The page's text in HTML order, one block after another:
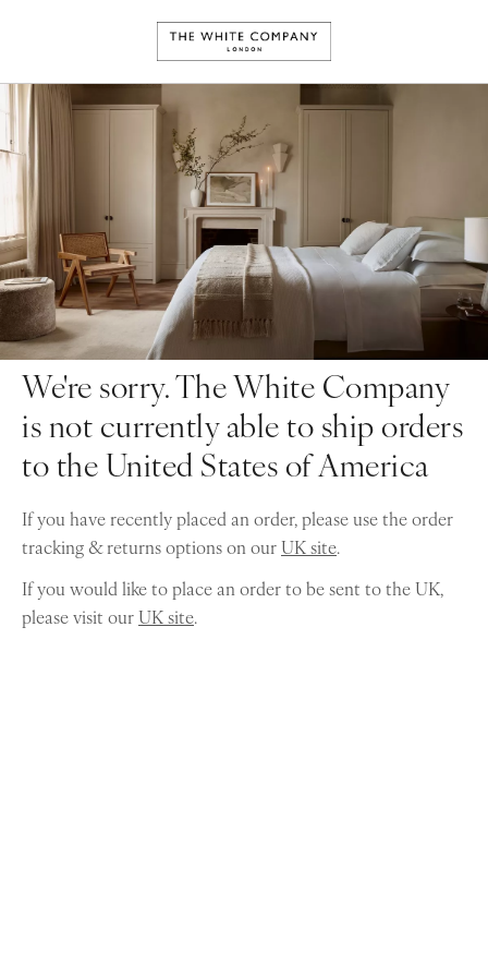
We're sorry. The White Company
is not currently able to ship orders
to the United States of America
If you have recently placed an order, please use the order
tracking & returns options on ourUK site.
If you would like to place an order to be sent to the UK,
please visit ourUK site.